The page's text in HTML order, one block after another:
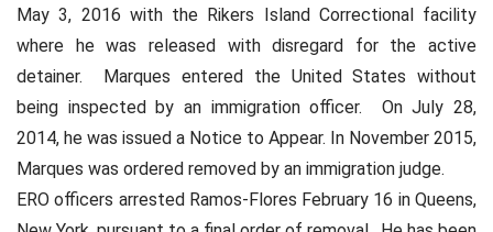
May 3, 2016 with the Rikers Island Correctional facility
where he was released with disregard for the active
detainer.
Marques entered the United States without
being inspected by an immigration officer.
On July 28,
2014, he was issued a Notice to Appear. In November 2015,
Marques was ordered removed by an immigration judge.
ERO officers arrested Ramos-Flores February 16 in Queens,